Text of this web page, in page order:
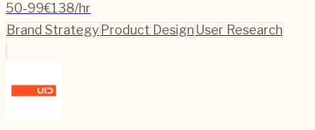
50-99€138/hr
Brand Strategy Product Design User Research